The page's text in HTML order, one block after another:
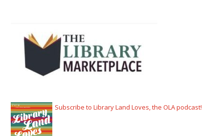
Subscribe to Library Land Loves, the OLA podcast!